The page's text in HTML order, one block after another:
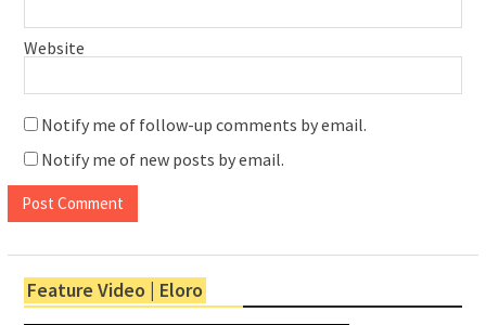
Website
Notify me of follow-up comments by email.
Notify me of new posts by email.
Feature Video | Eloro